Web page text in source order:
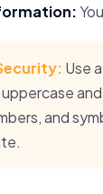
Use
and